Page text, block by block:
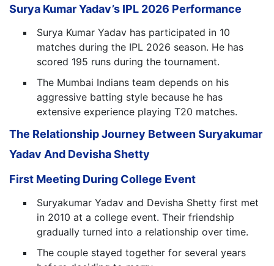
Surya Kumar Yadav’s IPL 2026 Performance
Surya Kumar Yadav has participated in 10
matches during the IPL 2026 season. He has
scored 195 runs during the tournament.
The Mumbai Indians team depends on his
aggressive batting style because he has
extensive experience playing T20 matches.
The Relationship Journey Between Suryakumar
Yadav And Devisha Shetty
First Meeting During College Event
Suryakumar Yadav and Devisha Shetty first met
in 2010 at a college event. Their friendship
gradually turned into a relationship over time.
The couple stayed together for several years